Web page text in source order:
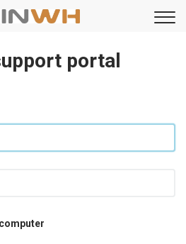
portal